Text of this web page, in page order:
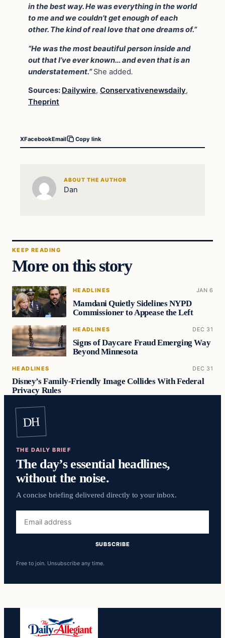
in the best way. He was everything in the world
to me and we couldn’t get enough of each
other. The kind of real love that one dreams of.”
“He was the most beautiful person inside and
out that I’ve ever known… and even that is an
understatement.” She added.
Sources: Dailywire, Conservativenewsdaily,
Theprint
XFacebookEmail Copy link
ABOUT THE AUTHOR
Dan
KEEP READING
More on this story
HEADLINES JAN 6
Mamdani Quietly Sidelines NYPD
Commissioner to Appease the Left
HEADLINES DEC 31
Signs of Daycare Fraud Emerging Way
Beyond Minnesota
HEADLINES DEC 31
Disney’s Family-Friendly Image Collides With Federal
Privacy Rules
DH
THE DAILY BRIEF
The day’s essential headlines,
without the noise.
A concise briefing delivered directly to your inbox.
address
SUBSCRIBE
Free to join. Unsubscribe any time.